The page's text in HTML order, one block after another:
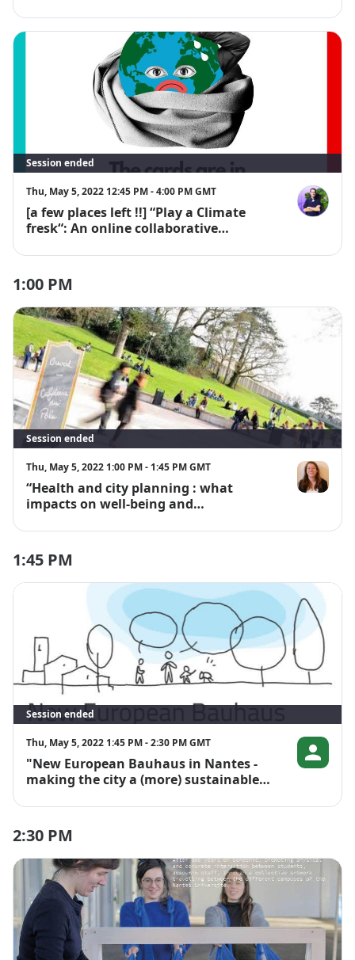
Session ended
Thu, May 5, 2022 12:45 PM - 4:00 PM GMT
[a few places left !!] “Play a Climate
fresk“: An online collaborative
Paul Vergnot
1:00 PM
Session ended
Thu, May 5, 2022 1:00 PM - 1:45 PM GMT
“Health and city planning : what
impacts on well-being and
Lise Patron
1:45 PM
Session ended
Thu, May 5, 2022 1:45 PM - 2:30 PM GMT
"New European Bauhaus in Nantes -
making the city a (more) sustainable
Lucile
2:30 PM